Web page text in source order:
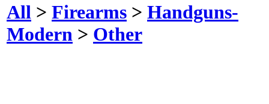
All > Firearms > Handguns-
Modern > Other